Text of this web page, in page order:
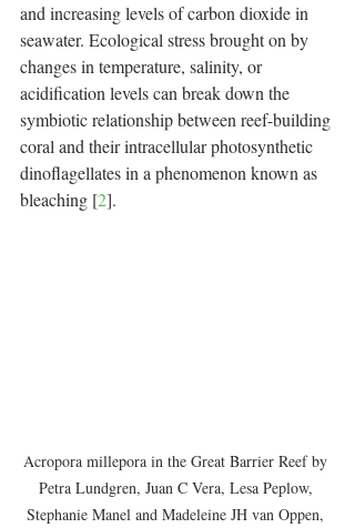
and increasing levels of carbon dioxide in
seawater. Ecological stress brought on by
changes in temperature, salinity, or
acidification levels can break down the
symbiotic relationship between reef-building
coral and their intracellular photosynthetic
dinoflagellates in a phenomenon known as
bleaching [2].
Acropora millepora in the Great Barrier Reef by
Petra Lundgren, Juan C Vera, Lesa Peplow,
Stephanie Manel and Madeleine JH van Oppen,